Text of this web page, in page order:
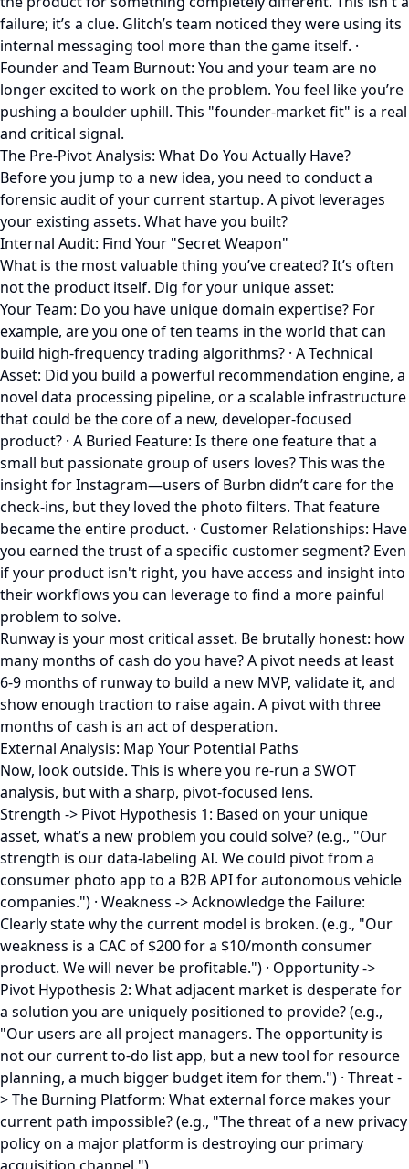
failure; it’s a clue. Glitch’s team noticed they were using its
internal messaging tool more than the game itself. ·
Founder and Team Burnout: You and your team are no
longer excited to work on the problem. You feel like you’re
pushing a boulder uphill. This "founder-market fit" is a real
and critical signal.
The Pre-Pivot Analysis: What Do You Actually Have?
Before you jump to a new idea, you need to conduct a
forensic audit of your current startup. A pivot leverages
your existing assets. What have you built?
Internal Audit: Find Your "Secret Weapon"
What is the most valuable thing you’ve created? It’s often
not the product itself. Dig for your unique asset:
Your Team: Do you have unique domain expertise? For
example, are you one of ten teams in the world that can
build high-frequency trading algorithms? · A Technical
Asset: Did you build a powerful recommendation engine, a
novel data processing pipeline, or a scalable infrastructure
that could be the core of a new, developer-focused
product? · A Buried Feature: Is there one feature that a
small but passionate group of users loves? This was the
insight for Instagram—users of Burbn didn’t care for the
check-ins, but they loved the photo filters. That feature
became the entire product. · Customer Relationships: Have
you earned the trust of a specific customer segment? Even
if your product isn't right, you have access and insight into
their workflows you can leverage to find a more painful
problem to solve.
Runway is your most critical asset. Be brutally honest: how
many months of cash do you have? A pivot needs at least
6-9 months of runway to build a new MVP, validate it, and
show enough traction to raise again. A pivot with three
months of cash is an act of desperation.
External Analysis: Map Your Potential Paths
Now, look outside. This is where you re-run a SWOT
analysis, but with a sharp, pivot-focused lens.
Strength -> Pivot Hypothesis 1: Based on your unique
asset, what’s a new problem you could solve? (e.g., "Our
strength is our data-labeling AI. We could pivot from a
consumer photo app to a B2B API for autonomous vehicle
companies.") · Weakness -> Acknowledge the Failure:
Clearly state why the current model is broken. (e.g., "Our
weakness is a CAC of $200 for a $10/month consumer
product. We will never be profitable.") · Opportunity ->
Pivot Hypothesis 2: What adjacent market is desperate for
a solution you are uniquely positioned to provide? (e.g.,
"Our users are all project managers. The opportunity is
not our current to-do list app, but a new tool for resource
planning, a much bigger budget item for them.") · Threat -
> The Burning Platform: What external force makes your
current path impossible? (e.g., "The threat of a new privacy
policy on a major platform is destroying our primary